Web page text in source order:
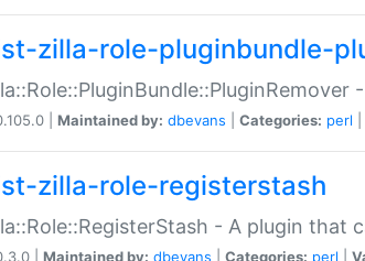
zilla-role-pluginbundle-
| Maintained by: dbevans Categories: perl
zilla-role-registerstash
- A plugin that
| Maintained by: dbevans Categories: perl